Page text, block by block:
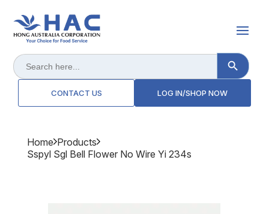
Search
for:
Search Button
CONTACT US LOG IN/SHOP NOW
Home Products
Sspyl Sgl Bell Flower No Wire Yi 234s